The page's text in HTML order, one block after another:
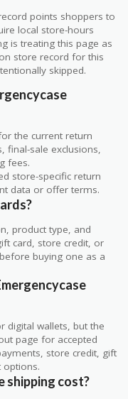
points shoppers to
local store-hours
is treating this page as
store record for this
skipped.
the current return
final-sale exclusions,
fees.
store-specific return
data or offer terms.
product type, and
card, store credit, or
buying one as a
digital wallets, but the
page for accepted
store credit, gift
options.
shipping cost?